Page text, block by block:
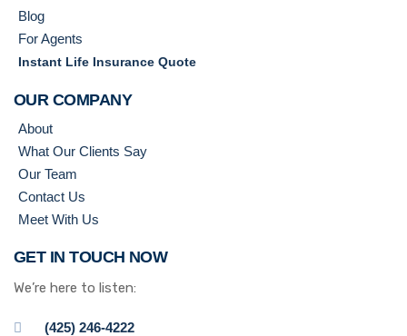
Blog
For Agents
Instant Life Insurance Quote
OUR COMPANY
About
What Our Clients Say
Our Team
Contact Us
Meet With Us
GET IN TOUCH NOW
We’re here to listen:
(425) 246-4222